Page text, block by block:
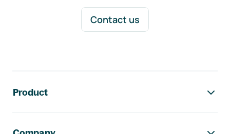
Contact us
Product